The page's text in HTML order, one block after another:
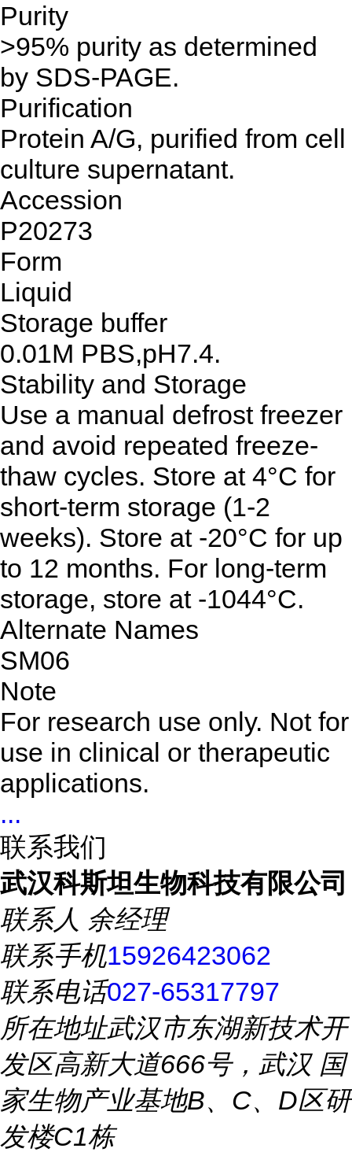
Purity
>95% purity as determined
by SDS-PAGE.
Purification
Protein A/G, purified from cell
culture supernatant.
Accession
P20273
Form
Liquid
Storage buffer
0.01M PBS,pH7.4.
Stability and Storage
Use a manual defrost freezer
and avoid repeated freeze-
thaw cycles. Store at 4°C for
short-term storage (1-2
weeks). Store at -20°C for up
to 12 months. For long-term
storage, store at -1044°C.
Alternate Names
SM06
Note
For research use only. Not for
use in clinical or therapeutic
applications.
...
联系我们
武汉科斯坦生物科技有限公司
联系人 余经理
联系手机15926423062
联系电话027-65317797
所在地址武汉市东湖新技术开
发区高新大道666号，武汉 国
家生物产业基地B、C、D区研
发楼C1栋